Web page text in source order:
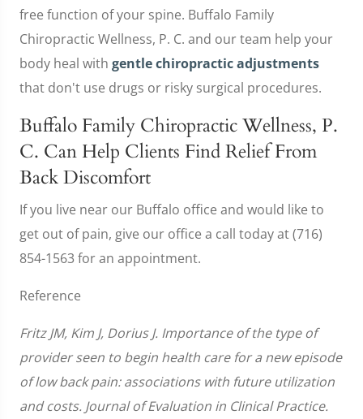
free function of your spine. Buffalo Family
Chiropractic Wellness, P. C. and our team help your
body heal with gentle chiropractic adjustments
that don't use drugs or risky surgical procedures.
Buffalo Family Chiropractic Wellness, P.
C. Can Help Clients Find Relief From
Back Discomfort
If you live near our Buffalo office and would like to
get out of pain, give our office a call today at (716)
854-1563 for an appointment.
Reference
Fritz JM, Kim J, Dorius J. Importance of the type of
provider seen to begin health care for a new episode
of low back pain: associations with future utilization
and costs. Journal of Evaluation in Clinical Practice.